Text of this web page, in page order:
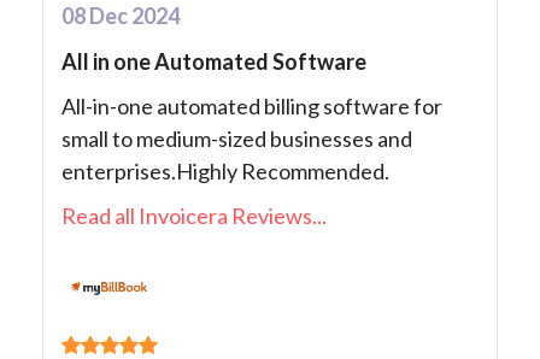
08 Dec 2024
All in one Automated Software
All-in-one automated billing software for
small to medium-sized businesses and
enterprises.Highly Recommended.
Read all Invoicera Reviews...